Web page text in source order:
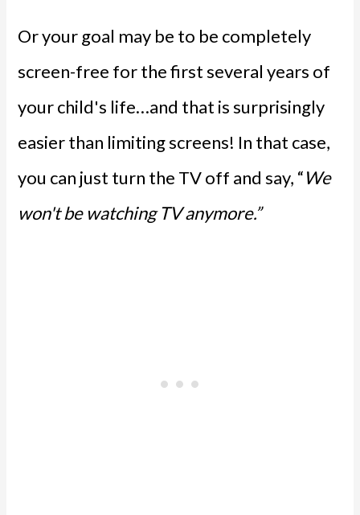
Or your goal may be to be completely
screen-free for the first several years of
your child's life…and that is surprisingly
easier than limiting screens! In that case,
you can just turn the TV off and say, “We
won't be watching TV anymore.”